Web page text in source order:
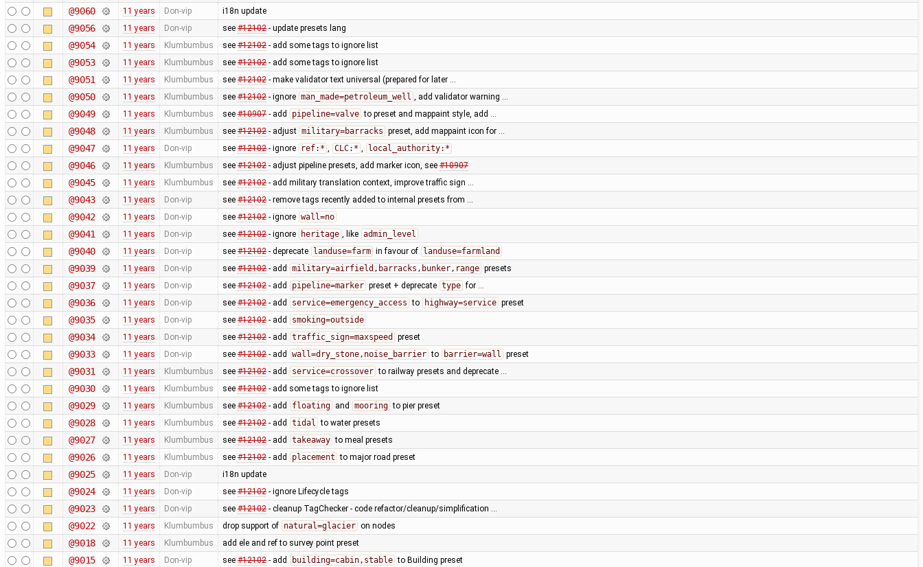
@9060 11 years Don-vip i18n update
@9056 11 years Don-vip see #12102- update presets lang
@9054 11 years Klumbumbus see #12102- add some tags to ignore list
@9053 11 years Klumbumbus see #12102- add some tags to ignore list
@9051 11 years Klumbumbus see #12102- make validator text universal (prepared for later …
@9050 11 years Klumbumbus see #12102- ignore man_made=petroleum_well , add validator warning …
@9049 11 years Klumbumbus see #10907- add pipeline=valve to preset and mappaint style, add …
@9048 11 years Klumbumbus see #12102- adjust military=barracks preset, add mappaint icon for …
@9047 11 years Don-vip see #12102- ignore ref:* , CLC:* , local_authority:*
@9046 11 years Klumbumbus see #12102- adjust pipeline presets, add marker icon, see #10907
@9045 11 years Klumbumbus see #12102- add military translation context, improve traffic sign …
@9043 11 years Don-vip see #12102- remove tags recently added to internal presets from …
@9042 11 years Don-vip see #12102- ignore wall=no
@9041 11 years Don-vip see #12102- ignore heritage , like admin_level
@9040 11 years Don-vip see #12102- deprecate landuse=farm in favour of landuse=farmland
@9039 11 years Don-vip see #12102- add military=airfield,barracks,bunker,range presets
@9037 11 years Don-vip see #12102- add pipeline=marker preset + deprecate type for …
@9036 11 years Don-vip see #12102- add service=emergency_access to highway=service preset
@9035 11 years Don-vip see #12102- add smoking=outside
@9034 11 years Don-vip see #12102- add traffic_sign=maxspeed preset
@9033 11 years Don-vip see #12102- add wall=dry_stone,noise_barrier to barrier=wall preset
@9031 11 years Klumbumbus see #12102- add service=crossover to railway presets and deprecate …
@9030 11 years Klumbumbus see #12102- add some tags to ignore list
@9029 11 years Klumbumbus see #12102- add floating and mooring to pier preset
@9028 11 years Klumbumbus see #12102- add tidal to water presets
@9027 11 years Klumbumbus see #12102- add takeaway to meal presets
@9026 11 years Klumbumbus see #12102- add placement to major road preset
@9025 11 years Don-vip i18n update
@9024 11 years Don-vip see #12102- ignore Lifecycle tags
@9023 11 years Don-vip see #12102- cleanup TagChecker - code refactor/cleanup/simplification …
@9022 11 years Klumbumbus drop support of natural=glacier on nodes
@9018 11 years Klumbumbus add ele and ref to survey point preset
@9015 11 years Don-vip see #12102- add building=cabin,stable to Building preset